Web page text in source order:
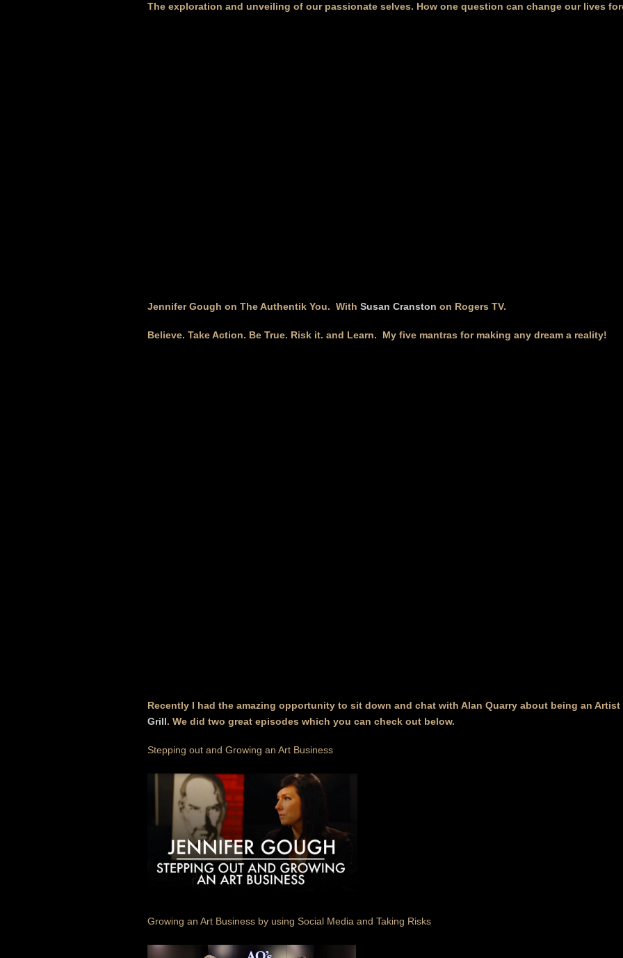
The exploration and unveiling of our passionate selves. How one question can change our lives
Jennifer Gough on The Authentik You. With Susan Cranston on Rogers TV.
Believe. Take Action. Be True. Risk it. and Learn. My five mantras for making any dream a reality!
Recently I had the amazing opportunity to sit down and chat with Alan Quarry about being an Artist
Grill. We did two great episodes which you can check out below.
Stepping out and Growing an Art Business
Growing an Art Business by using Social Media and Taking Risks